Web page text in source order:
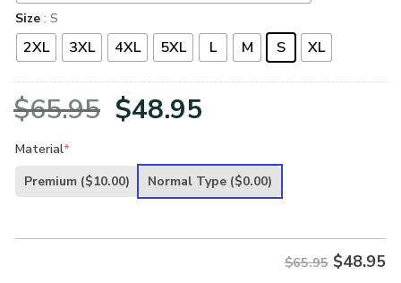
Size : S
2XL 3XL 4XL 5XL L M S XL
$65.95 Original
was:
$48.95
is:
Material*
Premium ($10.00) Normal Type ($0.00)
$65.95 $48.95